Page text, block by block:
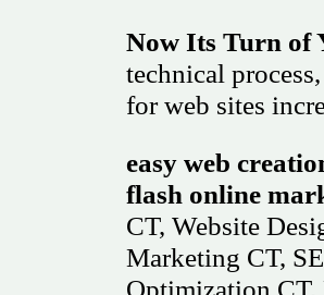
Now Its Turn of
technical
for web sites
easy web
flash online
CT, Website
Marketing CT,
Optimization CT,